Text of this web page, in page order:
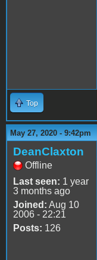
Top
May 27, 2020 - 9:42pm
DeanClaxton
Offline
Last seen: 1 year
3 months ago
Joined: Aug 10
2006 - 22:21
Posts: 126